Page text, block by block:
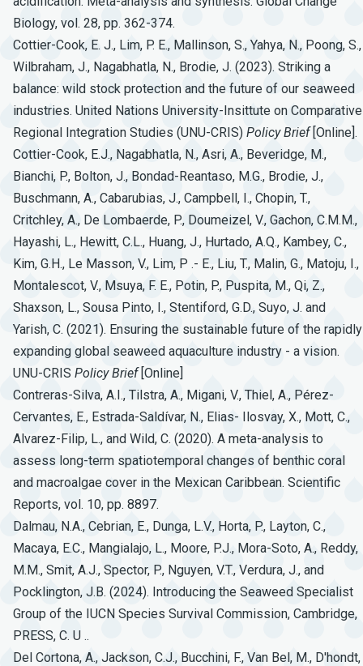
Biology, vol. 28, pp. 362-374.
Cottier-Cook, E. J., Lim, P. E., Mallinson, S., Yahya, N., Poong, S.,
Wilbraham, J., Nagabhatla, N., Brodie, J. (2023). Striking a
balance: wild stock protection and the future of our seaweed
industries. United Nations University-Insittute on Comparative
Regional Integration Studies (UNU-CRIS) Policy Brief[Online].
Cottier-Cook, E.J., Nagabhatla, N., Asri, A., Beveridge, M.,
Bianchi, P., Bolton, J., Bondad-Reantaso, M.G., Brodie, J.,
Buschmann, A., Cabarubias, J., Campbell, I., Chopin, T.,
Critchley, A., De Lombaerde, P., Doumeizel, V., Gachon, C.M.M.,
Hayashi, L., Hewitt, C.L., Huang, J., Hurtado, A.Q., Kambey, C.,
Kim, G.H., Le Masson, V., Lim, P .- E., Liu, T., Malin, G., Matoju, I.,
Montalescot, V., Msuya, F. E., Potin, P., Puspita, M., Qi, Z.,
Shaxson, L., Sousa Pinto, I., Stentiford, G.D., Suyo, J. and
Yarish, C. (2021). Ensuring the sustainable future of the rapidly
expanding global seaweed aquaculture industry - a vision.
UNU-CRIS Policy Brief[Online]
Contreras-Silva, A.I., Tilstra, A., Migani, V., Thiel, A., Pérez-
Cervantes, E., Estrada-Saldívar, N., Elias- Ilosvay, X., Mott, C.,
Alvarez-Filip, L., and Wild, C. (2020). A meta-analysis to
assess long-term spatiotemporal changes of benthic coral
and macroalgae cover in the Mexican Caribbean. Scientific
Reports, vol. 10, pp. 8897.
Dalmau, N.A., Cebrian, E., Dunga, L.V., Horta, P., Layton, C.,
Macaya, E.C., Mangialajo, L., Moore, P.J., Mora-Soto, A., Reddy,
M.M., Smit, A.J., Spector, P., Nguyen, V.T., Verdura, J., and
Pocklington, J.B. (2024). Introducing the Seaweed Specialist
Group of the IUCN Species Survival Commission, Cambridge,
PRESS, C. U ..
Del Cortona, A., Jackson, C.J., Bucchini, F., Van Bel, M., D'hondt,